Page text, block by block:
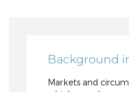
Background
Markets and